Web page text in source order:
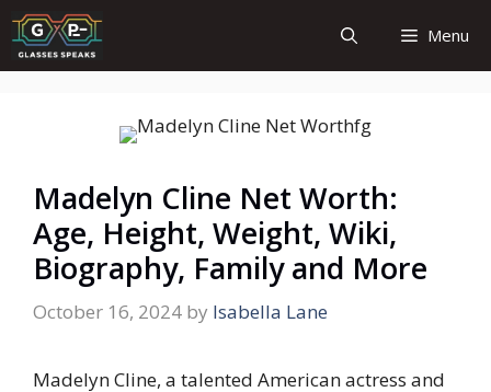
Skip
to
content
Menu
Madelyn Cline Net Worth:
Age, Height, Weight, Wiki,
Biography, Family and More
October 16, 2024 by Isabella Lane
Madelyn Cline, a talented American actress and